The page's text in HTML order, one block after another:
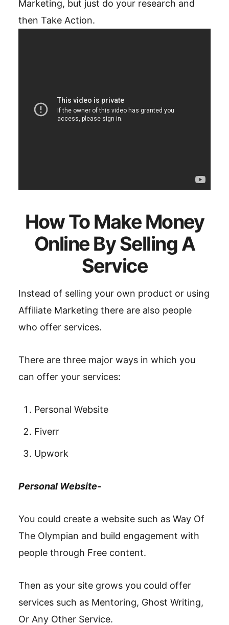
Marketing, but just do your research and
then Take Action.
How To Make Money
Online By Selling A
Service
Instead of selling your own product or using
Affiliate Marketing there are also people
who offer services.
There are three major ways in which you
can offer your services:
Personal Website
Fiverr
Upwork
Personal Website-
You could create a website such as Way Of
The Olympian and build engagement with
people through Free content.
Then as your site grows you could offer
services such as Mentoring, Ghost Writing,
Or Any Other Service.